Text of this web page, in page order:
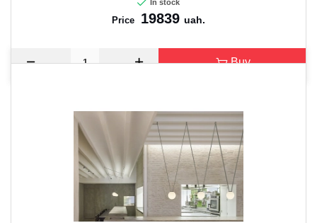
In stock
Price 19839 uah.
Buy